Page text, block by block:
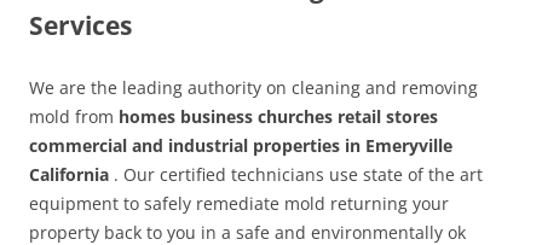
Services
We are the leading authority on cleaning and removing
mold from homes business churches retail stores
commercial and industrial properties in Emeryville
California . Our certified technicians use state of the art
equipment to safely remediate mold returning your
property back to you in a safe and environmentally ok